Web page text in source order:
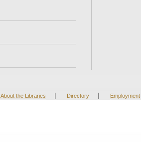
About the Libraries | Directory | Employment